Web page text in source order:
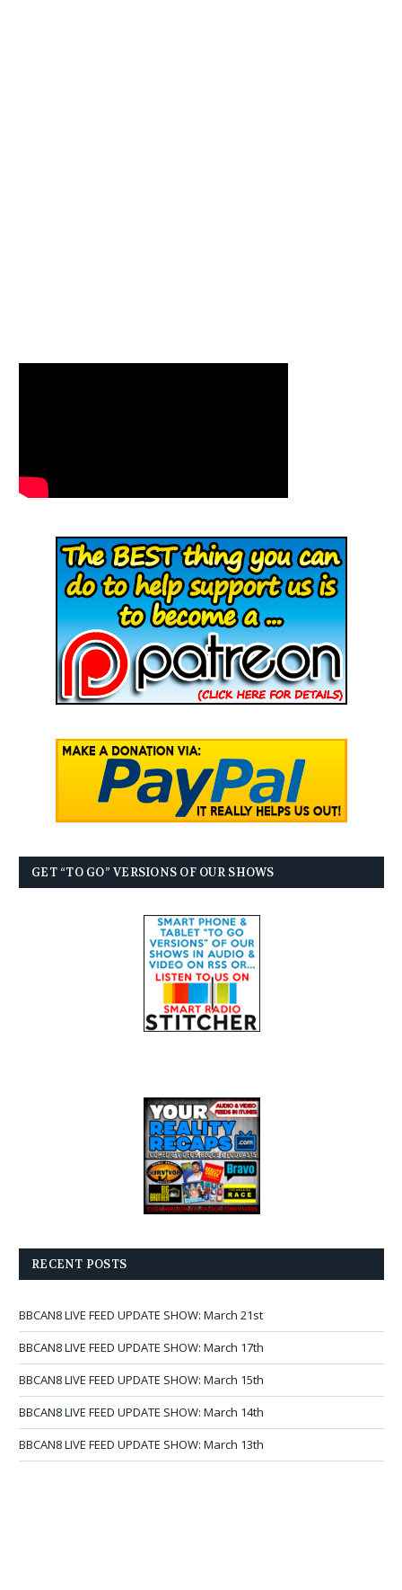
GET “TO GO” VERSIONS OF OUR SHOWS
RECENT POSTS
BBCAN8 LIVE FEED UPDATE SHOW: March 21st
BBCAN8 LIVE FEED UPDATE SHOW: March 17th
BBCAN8 LIVE FEED UPDATE SHOW: March 15th
BBCAN8 LIVE FEED UPDATE SHOW: March 14th
BBCAN8 LIVE FEED UPDATE SHOW: March 13th